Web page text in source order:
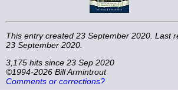
This entry created 23 September 2020. Last
23 September 2020.
3,175 hits since 23 Sep 2020
©1994-2026 Bill Armintrout
Comments or corrections?